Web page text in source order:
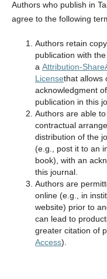
Authors who publish in
agree to the following
Authors retain
publication with
a Attribution-
Licensethat allows
acknowledgment
publication in this
Authors are able
contractual
distribution of the
(e.g., post it to an
book), with an
this journal.
Authors are
online (e.g., in
website) prior to
can lead to
greater citation of
Access).